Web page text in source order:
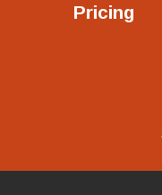
Pricing